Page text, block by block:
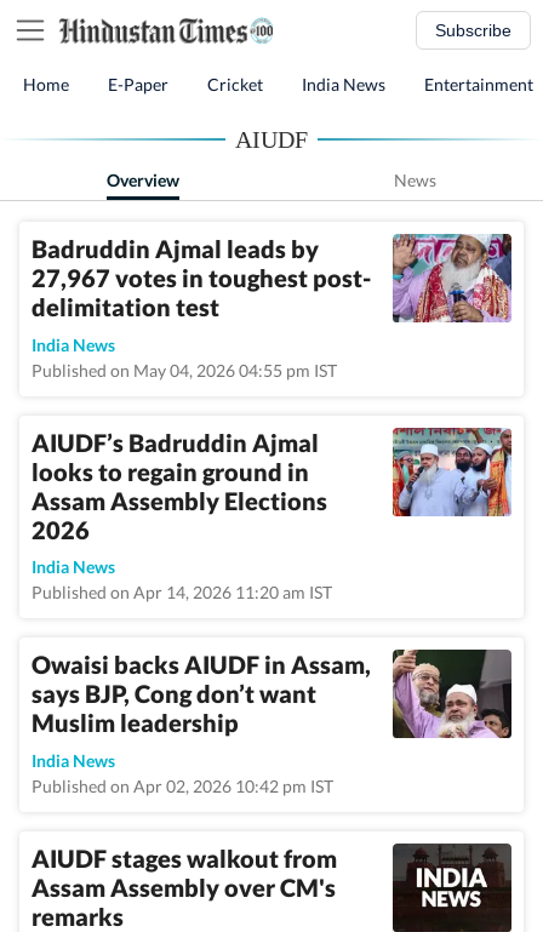
Subscribe
Home E-Paper Cricket India News Entertainment
AIUDF
Overview News
Badruddin Ajmal leads by
27,967 votes in toughest post-
delimitation test
India News
Published on May 04, 2026 04:55 pm IST
AIUDF’s Badruddin Ajmal
looks to regain ground in
Assam Assembly Elections
2026
India News
Published on Apr 14, 2026 11:20 am IST
Owaisi backs AIUDF in Assam,
says BJP, Cong don’t want
Muslim leadership
India News
Published on Apr 02, 2026 10:42 pm IST
AIUDF stages walkout from
Assam Assembly over CM's
remarks